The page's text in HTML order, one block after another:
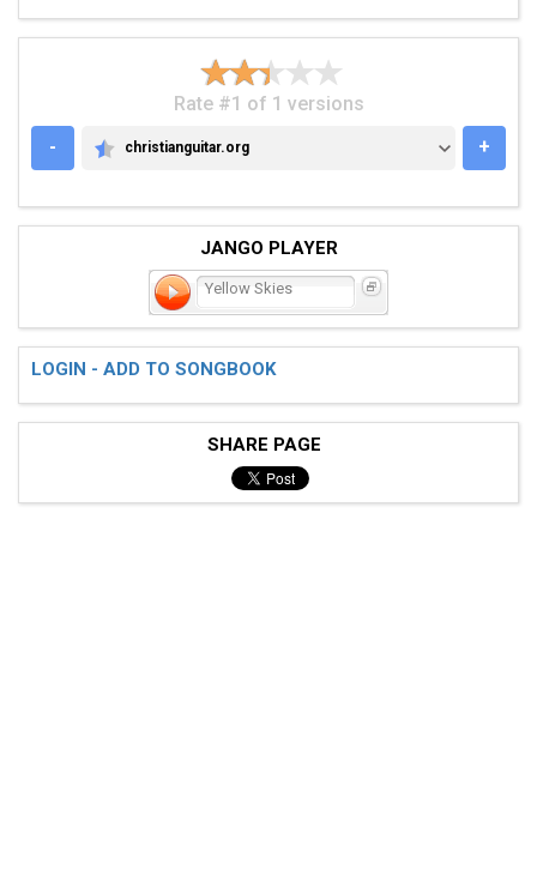
Rate #1 of 1 versions
-
CHRISTIANGUITAR.ORG
christianguitar.org +
JANGO PLAYER
Yellow Skies
LOGIN - ADD TO SONGBOOK
SHARE PAGE